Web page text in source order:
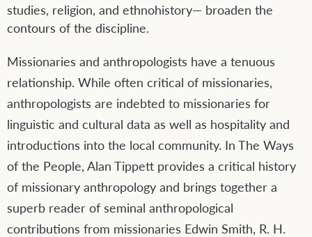
studies, religion, and ethnohistory— broaden the
contours of the discipline.
Missionaries and anthropologists have a tenuous
relationship. While often critical of missionaries,
anthropologists are indebted to missionaries for
linguistic and cultural data as well as hospitality and
introductions into the local community. In The Ways
of the People, Alan Tippett provides a critical history
of missionary anthropology and brings together a
superb reader of seminal anthropological
contributions from missionaries Edwin Smith, R. H.